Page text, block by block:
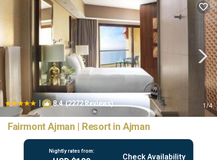
| 8.4(2272 Reviews) 1/4
Fairmont Ajman | Resort in Ajman
Nightly rates from:
Check Availability